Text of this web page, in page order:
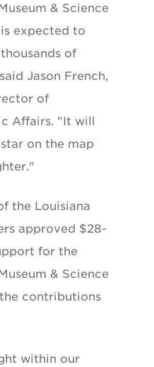
& Science
expected to
of
Jason French,
of
Affairs. "It will
on the map
the Louisiana
approved $28-
for the
& Science
contributions
within our